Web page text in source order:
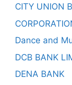
CITY UNION
Dance and
DCB BANK
DENA BANK